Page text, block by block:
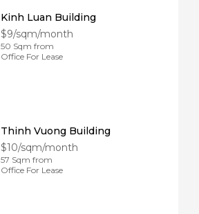
Kinh Luan Building
$9/sqm/month
50 Sqm from
Office For Lease
Thinh Vuong Building
$10/sqm/month
57 Sqm from
Office For Lease